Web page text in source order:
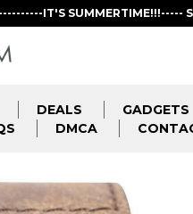
IT'S SUMMERTIME!!!-----
DEALS GADGETS
DMCA